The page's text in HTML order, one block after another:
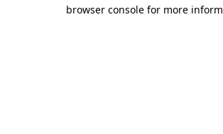
browser console for more